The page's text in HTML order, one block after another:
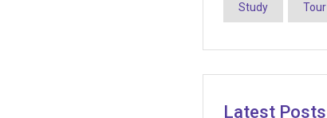
Study Tour
Latest Posts